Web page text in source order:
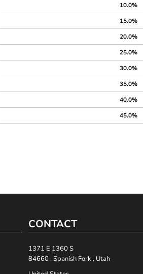
10.0%
15.0%
20.0%
25.0%
30.0%
35.0%
40.0%
45.0%
CONTACT
1371 E 1360 S
84660 , Spanish Fork , Utah